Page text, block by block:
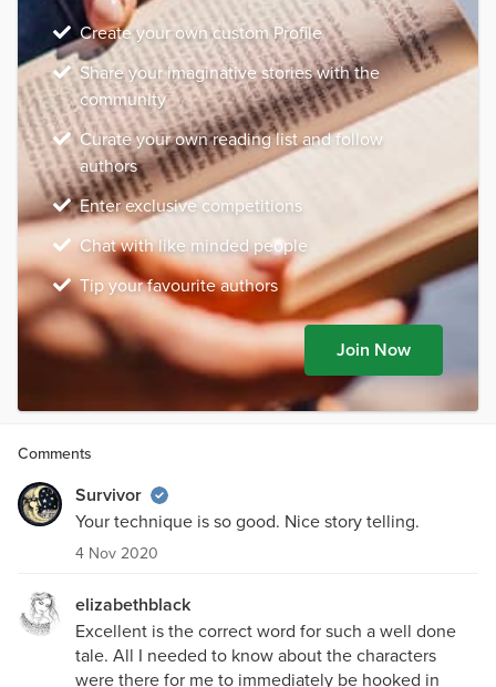
Create your own custom Profile
Share your imaginative stories with the
community
Curate your own reading list and follow
authors
Enter exclusive competitions
Chat with like minded people
Tip your favourite authors
Join Now
Comments
Survivor
Your technique is so good. Nice story telling.
4 Nov 2020
elizabethblack
Excellent is the correct word for such a well done
tale. All I needed to know about the characters
were there for me to immediately be hooked in